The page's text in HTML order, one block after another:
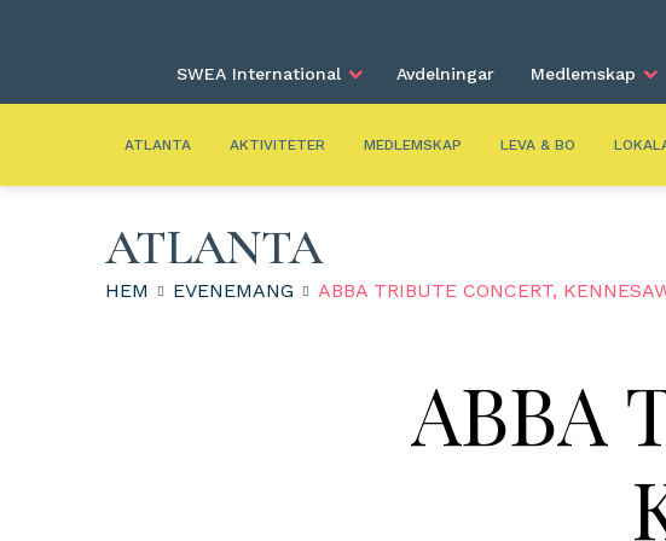
SWEA International Avdelningar Medlemskap
ATLANTA AKTIVITETER MEDLEMSKAP LEVA & BO
ATLANTA
HEM EVENEMANG ABBA TRIBUTE CONCERT,
ABBA